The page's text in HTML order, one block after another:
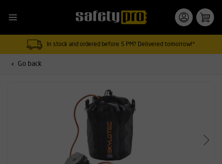
In stock and ordered before 5 PM? Delivered tomorrow!*
Go back